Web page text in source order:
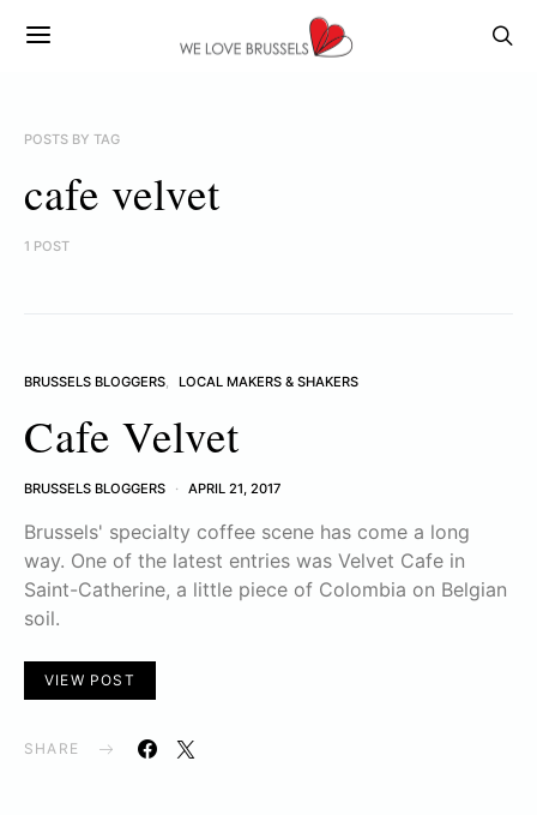
POSTS BY TAG
cafe velvet
1 POST
BRUSSELS BLOGGERS LOCAL MAKERS & SHAKERS
Cafe Velvet
BRUSSELS BLOGGERS APRIL 21, 2017
Brussels' specialty coffee scene has come a long
way. One of the latest entries was Velvet Cafe in
Saint-Catherine, a little piece of Colombia on Belgian
soil.
VIEW POST
SHARE